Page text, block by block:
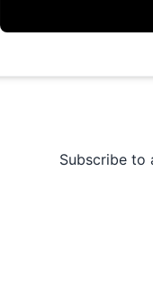
Subscribe to